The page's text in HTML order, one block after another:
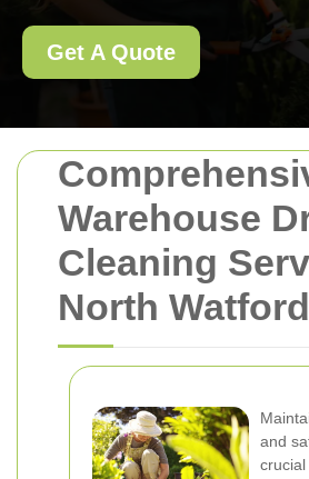
Warehouse
Cleaning
North Watford
and
Get A Quote